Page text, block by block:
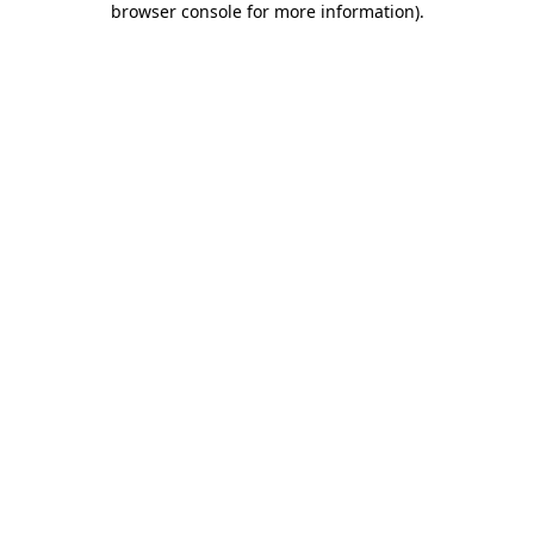
browser console for more information).